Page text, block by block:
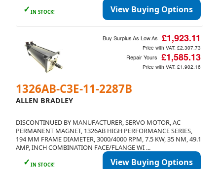
✓ IN STOCK! View Buying Options
1326AB-C3E-11-2287B
ALLEN BRADLEY
DISCONTINUED BY MANUFACTURER, SERVO MOTOR, AC
PERMANENT MAGNET, 1326AB HIGH PERFORMANCE SERIES,
194 MM FRAME DIAMETER, 3000/4000 RPM, 7.5 KW, 35 NM, 49.1
AMP, INCH COMBINATION FACE/FLANGE WI ...
✓ IN STOCK! View Buying Options
Buy Surplus As Low As £1,923.11
Price with VAT: £2,307.73
Repair Yours £1,585.13
Price with VAT: £1,902.16